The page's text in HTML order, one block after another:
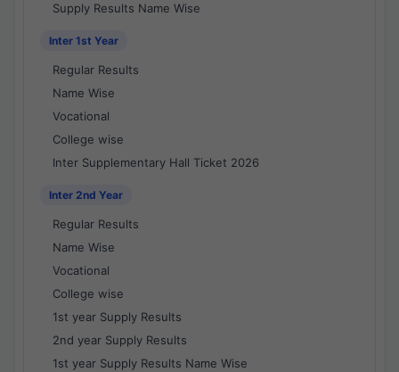
Supply Results Name Wise
Inter 1st Year
Regular Results
Name Wise
Vocational
College wise
Inter Supplementary Hall Ticket 2026
Inter 2nd Year
Regular Results
Name Wise
Vocational
College wise
1st year Supply Results
2nd year Supply Results
1st year Supply Results Name Wise